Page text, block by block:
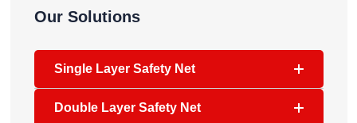
Our Solutions
Single Layer Safety Net
Double Layer Safety Net